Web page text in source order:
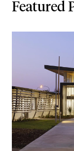
Featured